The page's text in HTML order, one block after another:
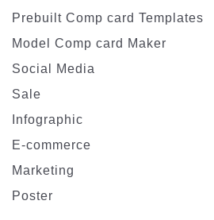
Prebuilt Comp card Templates
Model Comp card Maker
Social Media
Sale
Infographic
E-commerce
Marketing
Poster